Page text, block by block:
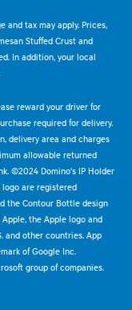
and tax may apply. Prices,
Stuffed Crust and
In addition, your local
reward your driver for
required for delivery.
delivery area and charges
allowable returned
©2024 Domino's IP Holder
logo are registered
the Contour Bottle design
the Apple logo and
and other countries. App
of Google Inc.
group of companies.